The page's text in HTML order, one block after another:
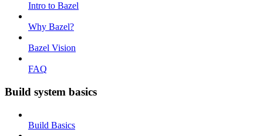
Intro to Bazel
Why Bazel?
Bazel Vision
FAQ
Build system basics
Build Basics